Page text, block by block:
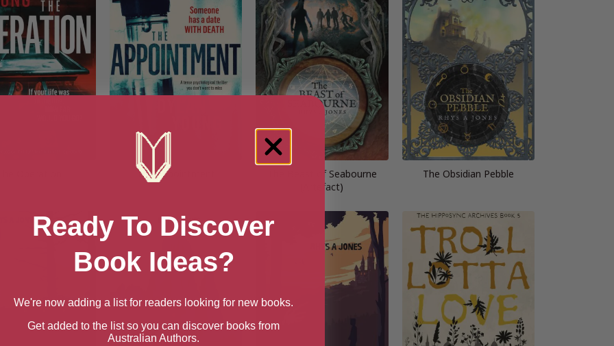
The Appointment
The Beast of Seabourne
(Artefact)
The Obsidian Pebble
Ready To Discover
Book Ideas?
We're now adding a list for readers looking for new books.
Get added to the list so you can discover books from
Australian Authors.